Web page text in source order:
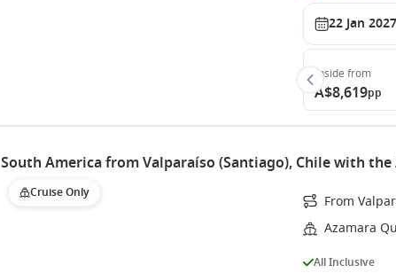
22 Jan 2027
Inside from
A$8,619pp
South America from Valparaíso (Santiago), Chile with the
Cruise Only
From
Azamara
All Inclusive